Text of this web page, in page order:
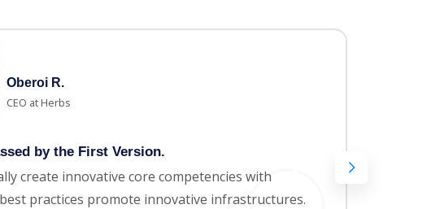
Oberoi R.
CEO at Herbs
by the First Version.
create innovative core competencies with
practices promote innovative infrastructures.